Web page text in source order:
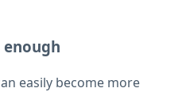
easily become more